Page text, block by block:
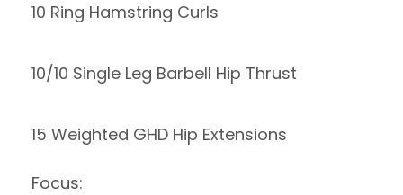
10 Ring Hamstring Curls
10/10 Single Leg Barbell Hip Thrust
15 Weighted GHD Hip Extensions
Focus: